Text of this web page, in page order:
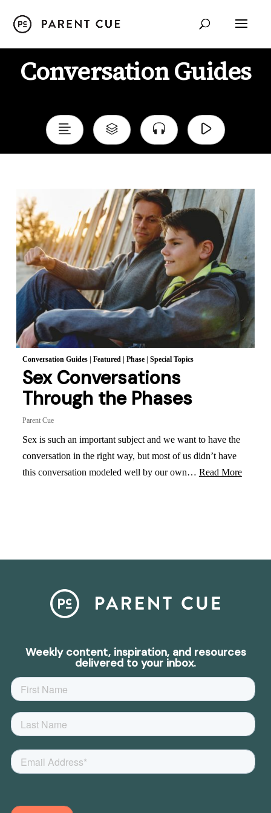
Conversation Guides
Conversation Guides| Featured | Phase| Special Topics
Sex Conversations
Through the Phases
Parent Cue
Sex is such an important subject and we want to have the
conversation in the right way, but most of us didn’t have
this conversation modeled well by our own… Read More
Weekly content, inspiration, and resources
delivered to your inbox.